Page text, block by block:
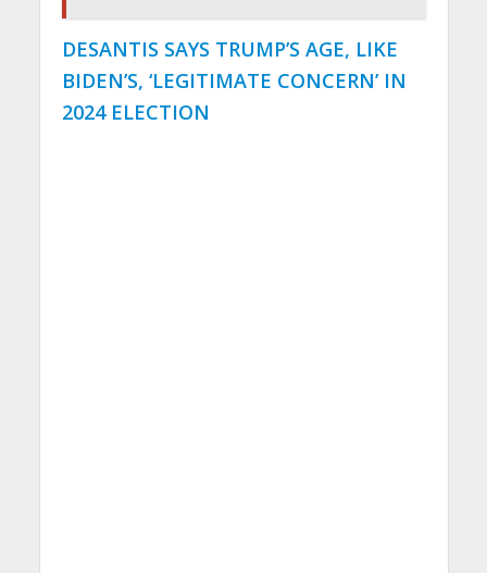
DESANTIS SAYS TRUMP’S AGE, LIKE
BIDEN’S, ‘LEGITIMATE CONCERN’ IN
2024 ELECTION